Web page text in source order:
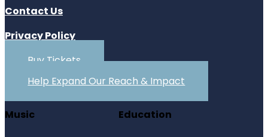
Contact Us
Privacy Policy
Buy Tickets
Help Expand Our Reach & Impact
Music Education